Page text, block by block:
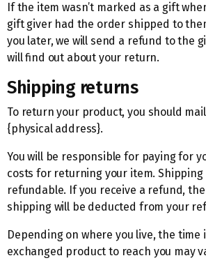
If the item wasn’t marked as a gift
gift giver had the order shipped to
you later, we will send a refund to the
will find out about your return.
Shipping returns
To return your product, you should
{physical address}.
You will be responsible for paying for
costs for returning your item.
refundable. If you receive a refund,
shipping will be deducted from your
Depending on where you live, the
exchanged product to reach you may